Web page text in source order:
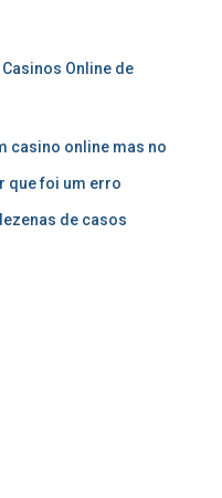
Online de
casino online mas no
que foi um erro
de casos